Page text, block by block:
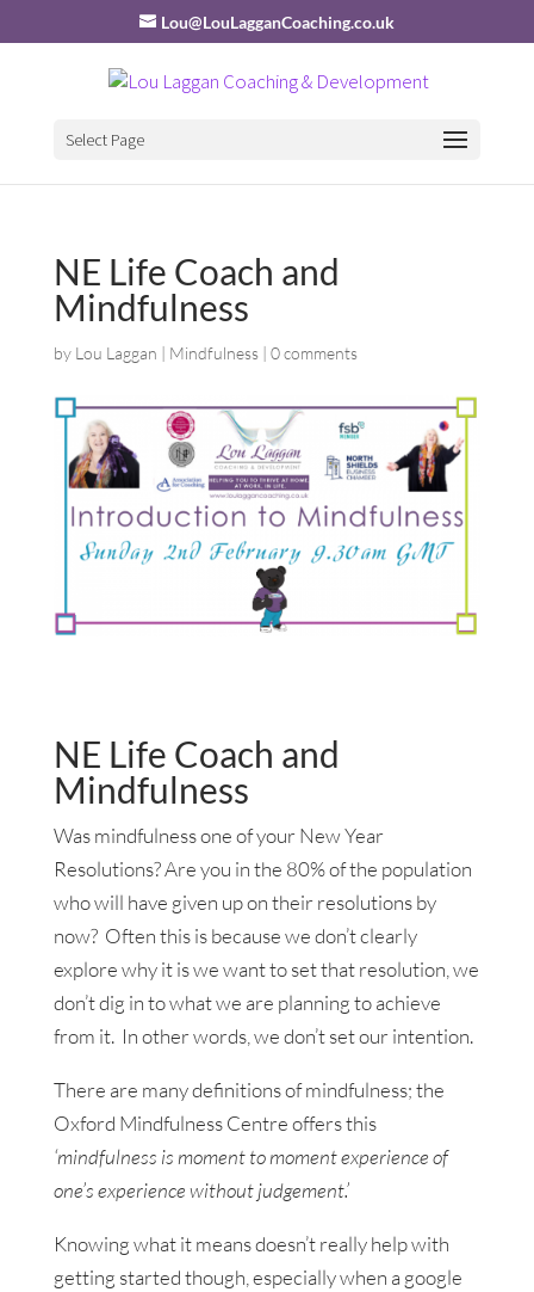
Lou@LouLagganCoaching.co.uk
Select Page
NE Life Coach and
Mindfulness
by Lou Laggan | Mindfulness| 0 comments
NE Life Coach and
Mindfulness
Was mindfulness one of your New Year
Resolutions? Are you in the 80% of the population
who will have given up on their resolutions by
now? Often this is because we don’t clearly
explore why it is we want to set that resolution, we
don’t dig in to what we are planning to achieve
from it. In other words, we don’t set our intention.
There are many definitions of mindfulness; the
Oxford Mindfulness Centre offers this
‘mindfulness is moment to moment experience of
one’s experience without judgement.’
Knowing what it means doesn’t really help with
getting started though, especially when a google